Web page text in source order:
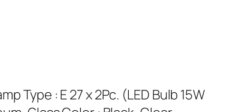
Type : E 27 x 2Pc. (LED Bulb 15W